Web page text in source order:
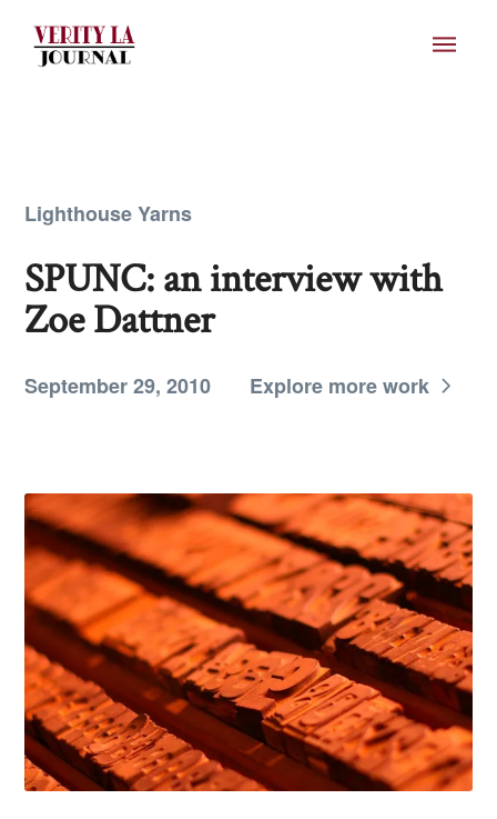
Lighthouse Yarns
SPUNC: an interview with
Zoe Dattner
September 29, 2010 Explore more work